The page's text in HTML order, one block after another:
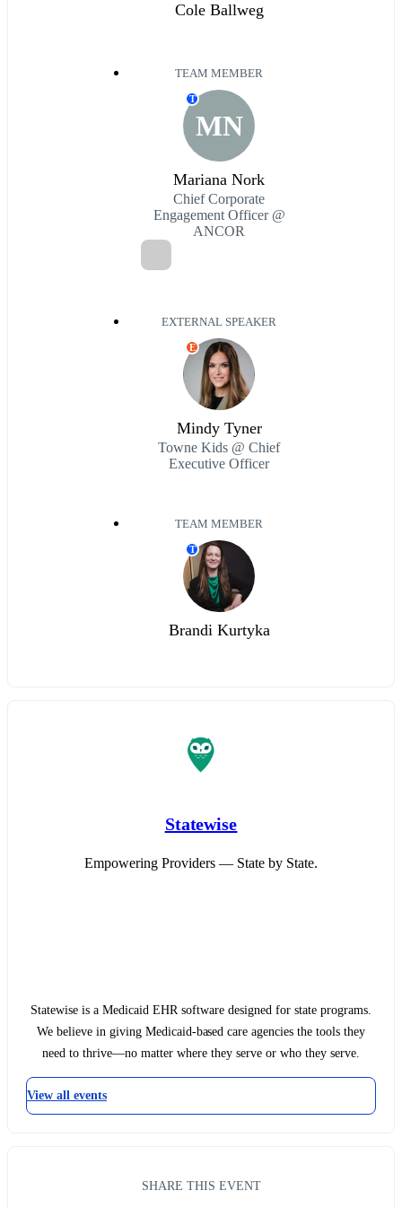
Cole Ballweg
TEAM MEMBER
MN
T
Mariana Nork
Chief Corporate
Engagement Officer @
ANCOR
EXTERNAL SPEAKER
E
Mindy Tyner
Towne Kids @ Chief
Executive Officer
TEAM MEMBER
T
Brandi Kurtyka
Statewise
Empowering Providers — State by State.
Statewise is a Medicaid EHR software designed for state programs.
We believe in giving Medicaid-based care agencies the tools they
need to thrive—no matter where they serve or who they serve.
View all events
SHARE THIS EVENT